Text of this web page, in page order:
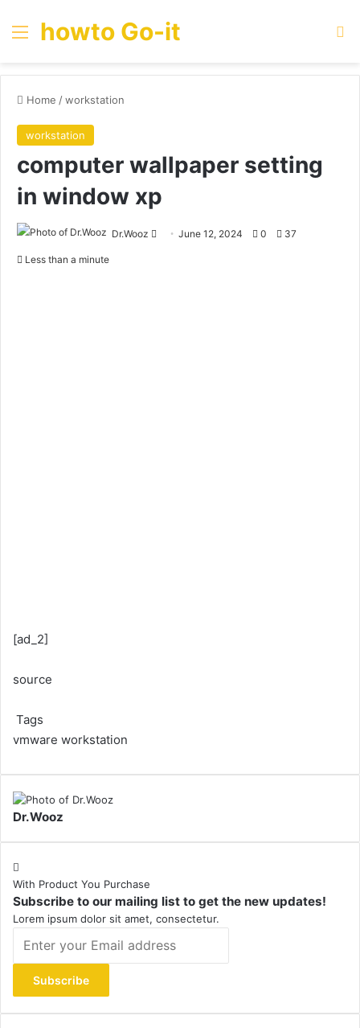
Menu
howto Go-it
Home /workstation
workstation
computer wallpaper setting
in window xp
Dr.Wooz
SendJune 12, 2024 0 37
Less than a minute
[ad_2]
source
Tags
vmware workstation
Dr.Wooz
With Product You Purchase
Subscribe to our mailing list to get the new updates!
Lorem ipsum dolor sit amet, consectetur.
your
Email
address